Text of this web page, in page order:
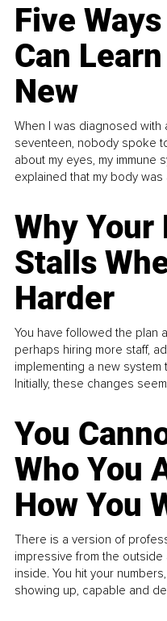
Five
Can
New
When I was diagnosed with
seventeen, nobody spoke
about my eyes, my immune
explained that my body was
Why Your
Stalls
Harder
You have followed the plan
perhaps hiring more staff,
implementing a new
Initially, these changes
You
Who You
How You
There is a version of
impressive from the
inside. You hit your
showing up, capable and